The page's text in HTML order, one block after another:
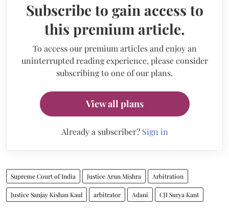
Subscribe to gain access to
this premium article.
To access our premium articles and enjoy an
uninterrupted reading experience, please consider
subscribing to one of our plans.
View all plans
Already a subscriber? Sign in
Supreme Court of India Justice Arun Mishra Arbitration
Justice Sanjay Kishan Kaul arbitrator Adani CJI Surya Kant